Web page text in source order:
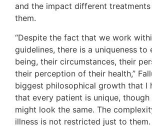
and the impact different
them.
“Despite the fact that we work
guidelines, there is a uniqueness to
being, their circumstances, their
their perception of their health,”
biggest philosophical growth that I
that every patient is unique,
might look the same. The
illness is not restricted just to them.